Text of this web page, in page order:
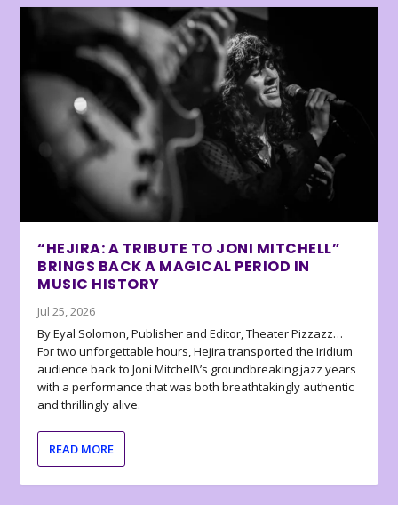
“HEJIRA: A TRIBUTE TO JONI MITCHELL”
BRINGS BACK A MAGICAL PERIOD IN
MUSIC HISTORY
Jul 25, 2026
By Eyal Solomon, Publisher and Editor, Theater Pizzazz…
For two unforgettable hours, Hejira transported the Iridium
audience back to Joni Mitchell\’s groundbreaking jazz years
with a performance that was both breathtakingly authentic
and thrillingly alive.
READ MORE